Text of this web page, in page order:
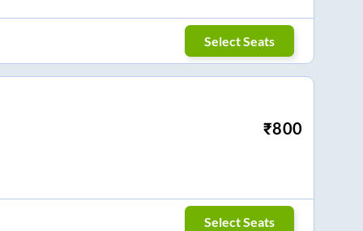
Select Seats
₹800
Select Seats